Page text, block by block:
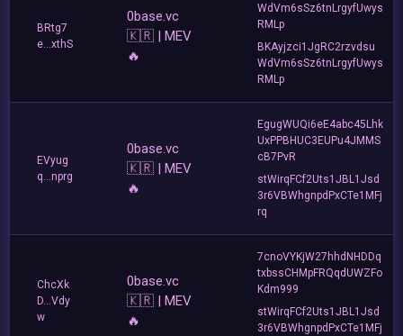
BRtg7
e...xthS
0base.vc
🇰🇷 | MEV
🔥
WdVm6sSz6tnLrgyfUwys
RMLp
BKAyjzci1JgRC2rzvdsu
WdVm6sSz6tnLrgyfUwys
RMLp
EVyug
q...nprg
0base.vc
🇰🇷 | MEV
🔥
EgugWUQi6eE4abc45Lhk
UxPPBHUC3EUPu4JMMS
cB7PvR
stWirqFCf2Uts1JBL1Jsd
3r6VBWhgnpdPxCTe1MFj
rq
ChcXk
D...Vdy
w
0base.vc
🇰🇷 | MEV
🔥
7cnoVYKjW27hhdNHDDq
txbssCHMpFRQqdUWZFo
Kdm999
stWirqFCf2Uts1JBL1Jsd
3r6VBWhgnpdPxCTe1MFj